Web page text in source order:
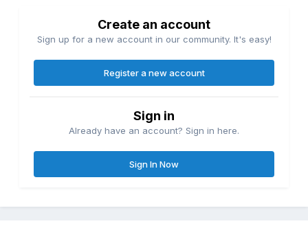
Create an account
Sign up for a new account in our community. It's easy!
Register a new account
Sign in
Already have an account? Sign in here.
Sign In Now